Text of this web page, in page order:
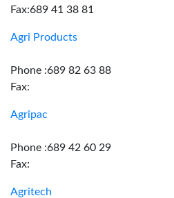
Fax:689 41 38 81
Agri Products
Phone :689 82 63 88
Fax:
Agripac
Phone :689 42 60 29
Fax:
Agritech